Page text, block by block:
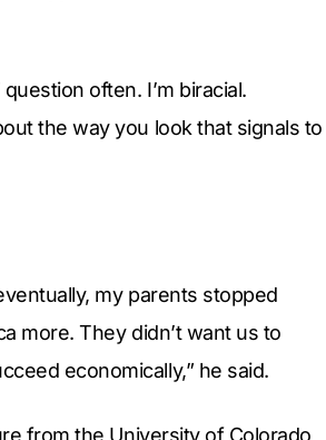
often. I’m biracial.
the way you look that signals to
my parents stopped
more. They didn’t want us to
economically,” he said.
from the University of Colorado